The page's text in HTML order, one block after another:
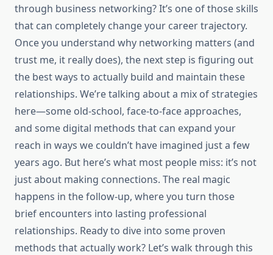
through business networking? It’s one of those skills
that can completely change your career trajectory.
Once you understand why networking matters (and
trust me, it really does), the next step is figuring out
the best ways to actually build and maintain these
relationships. We’re talking about a mix of strategies
here—some old-school, face-to-face approaches,
and some digital methods that can expand your
reach in ways we couldn’t have imagined just a few
years ago. But here’s what most people miss: it’s not
just about making connections. The real magic
happens in the follow-up, where you turn those
brief encounters into lasting professional
relationships. Ready to dive into some proven
methods that actually work? Let’s walk through this